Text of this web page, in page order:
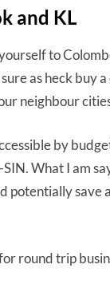
and KL
to
as heck buy
neighbour
by
What I am
potentially save
round trip